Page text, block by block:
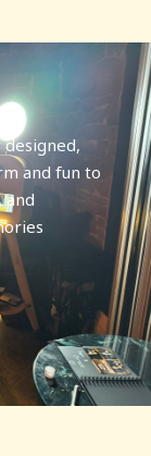
and fun to
and